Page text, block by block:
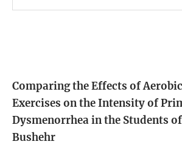
Comparing the Effects of
Exercises on the Intensity of
Dysmenorrhea in the Students
Bushehr